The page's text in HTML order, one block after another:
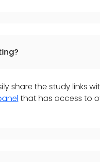
share the study links
that has access to